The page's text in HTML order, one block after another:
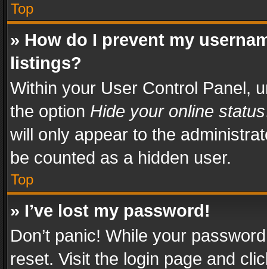
Top
» How do I prevent my
listings?
Within your User Control Panel,
the option Hide your online status
will only appear to the
be counted as a hidden user.
Top
» I’ve lost my password!
Don’t panic! While your
reset. Visit the login page and